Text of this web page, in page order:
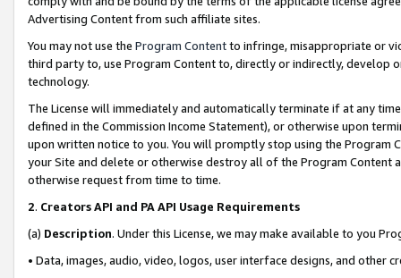
Advertising Content from such affiliate sites.
You may not use the Program Contentto infringe, misappropriate or
third party to, use Program Content to, directly or indirectly, develop
technology.
The License will immediately and automatically terminate if at any
defined in the Commission Income Statement), or otherwise upon
upon written notice to you. You will promptly stop using the Program
your Site and delete or otherwise destroy all of the Program Content
otherwise request from time to time.
2. Creators API and PA API Usage Requirements
(a) Description. Under this License, we may make available to you
• Data, images, audio, video, logos, user interface designs, and other